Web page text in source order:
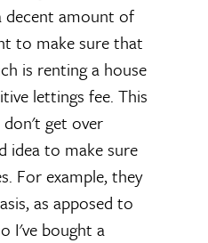
decent amount of
to make sure that
is renting a house
lettings fee. This
don't get over
idea to make sure
For example, they
as apposed to
I've bought a